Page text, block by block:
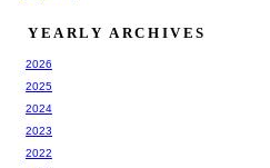
YEARLY ARCHIVES
2026
2025
2024
2023
2022